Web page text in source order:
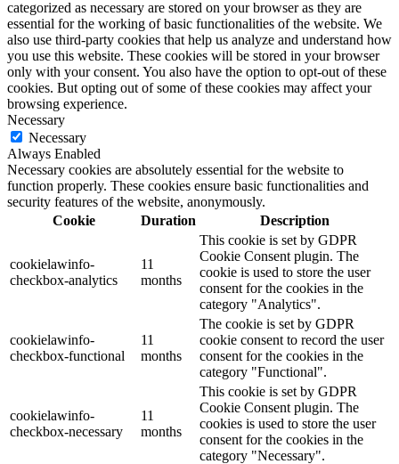
categorized as necessary are stored on your browser as they are
essential for the working of basic functionalities of the website. We
also use third-party cookies that help us analyze and understand how
you use this website. These cookies will be stored in your browser
only with your consent. You also have the option to opt-out of these
cookies. But opting out of some of these cookies may affect your
browsing experience.
Necessary
Necessary
Always Enabled
Necessary cookies are absolutely essential for the website to
function properly. These cookies ensure basic functionalities and
security features of the website, anonymously.
Cookie
Duration Description
cookielawinfo-
checkbox-analytics
11
months
This cookie is set by GDPR
Cookie Consent plugin. The
cookie is used to store the user
consent for the cookies in the
category "Analytics".
cookielawinfo-
checkbox-functional
11
months
The cookie is set by GDPR
cookie consent to record the user
consent for the cookies in the
category "Functional".
cookielawinfo-
checkbox-necessary
11
months
This cookie is set by GDPR
Cookie Consent plugin. The
cookies is used to store the user
consent for the cookies in the
category "Necessary".